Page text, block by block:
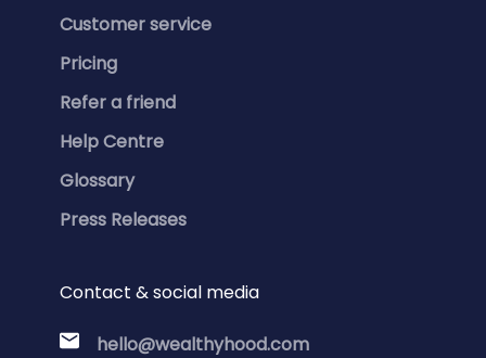
Customer service
Pricing
Refer a friend
Help Centre
Glossary
Press Releases
Contact & social media
hello@wealthyhood.com